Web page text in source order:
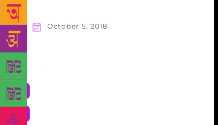
October 5, 2018
Share :